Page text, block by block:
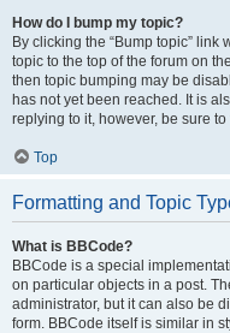
How do I bump my topic?
By clicking the “Bump topic” link
topic to the top of the forum on
then topic bumping may be
has not yet been reached. It is
replying to it, however, be sure
Top
Formatting and Topic
What is BBCode?
BBCode is a special
on particular objects in a post.
administrator, but it can also be
form. BBCode itself is similar in